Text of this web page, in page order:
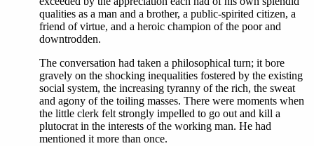
qualities as a man and a brother, a public-spirited citizen, a
friend of virtue, and a heroic champion of the poor and
downtrodden.
The conversation had taken a philosophical turn; it bore
gravely on the shocking inequalities fostered by the existing
social system, the increasing tyranny of the rich, the sweat
and agony of the toiling masses. There were moments when
the little clerk felt strongly impelled to go out and kill a
plutocrat in the interests of the working man. He had
mentioned it more than once.